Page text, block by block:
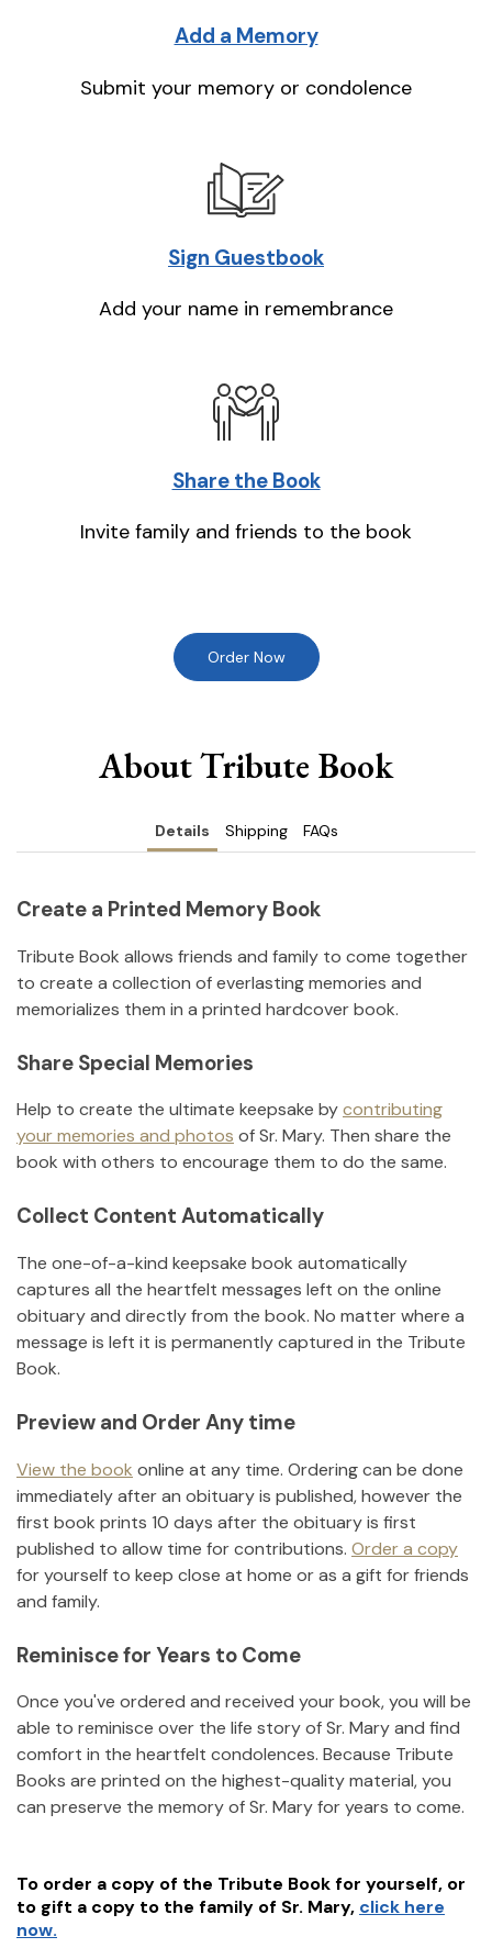
Add a Memory
Submit your memory or condolence
Sign Guestbook
Add your name in remembrance
Share the Book
Invite family and friends to the book
Order Now
About Tribute Book
Details Shipping FAQs
Create a Printed Memory Book
Tribute Book allows friends and family to come together
to create a collection of everlasting memories and
memorializes them in a printed hardcover book.
Share Special Memories
Help to create the ultimate keepsake bycontributing
your memories and photos ofSr. Mary. Then share the
book with others to encourage them to do the same.
Collect Content Automatically
The one-of-a-kind keepsake book automatically
captures all the heartfelt messages left on the online
obituary and directly from the book. No matter where a
message is left it is permanently captured in the Tribute
Book.
Preview and Order Any time
View the book online at any time. Ordering can be done
immediately after an obituary is published, however the
first book prints 10 days after the obituary is first
published to allow time for contributions. Order a copy
for yourself to keep close at home or as a gift for friends
and family.
Reminisce for Years to Come
Once you've ordered and received your book, you will be
able to reminisce over the life story ofSr. Maryand find
comfort in the heartfelt condolences. Because Tribute
Books are printed on the highest-quality material, you
can preserve the memory ofSr. Maryfor years to come.
To order a copy of the Tribute Book for yourself, or
to gift a copy to the family of Sr. Mary, click here
now.